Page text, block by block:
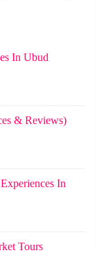
In Ubud
& Reviews)
In
Tours